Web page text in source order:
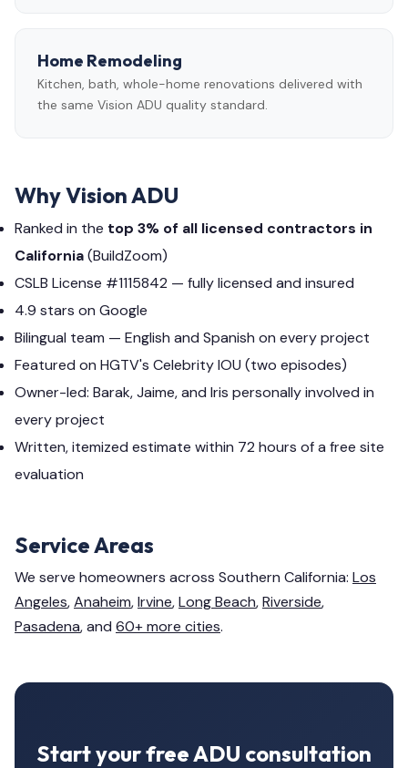
Home Remodeling
Kitchen, bath, whole-home renovations delivered with
the same Vision ADU quality standard.
Why Vision ADU
Ranked in the top 3% of all licensed contractors in
California(BuildZoom)
CSLB License #1115842 — fully licensed and insured
4.9 stars on Google
Bilingual team — English and Spanish on every project
Featured on HGTV's Celebrity IOU (two episodes)
Owner-led: Barak, Jaime, and Iris personally involved in
every project
Written, itemized estimate within 72 hours of a free site
evaluation
Service Areas
We serve homeowners across Southern California: Los
Angeles,Anaheim,Irvine,Long Beach,Riverside,
Pasadena, and 60+ more cities.
Start your free ADU consultation